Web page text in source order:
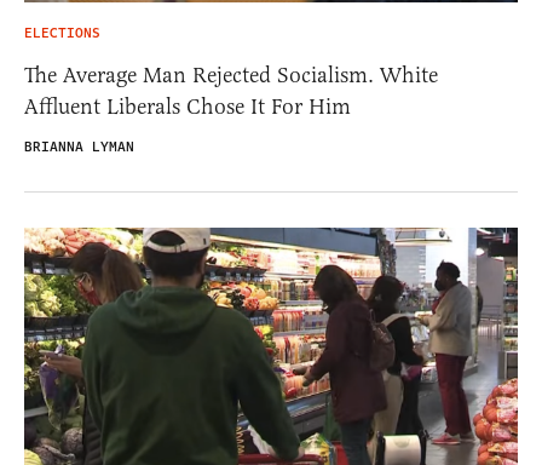
ELECTIONS
The Average Man Rejected Socialism. White
Affluent Liberals Chose It For Him
BRIANNA LYMAN